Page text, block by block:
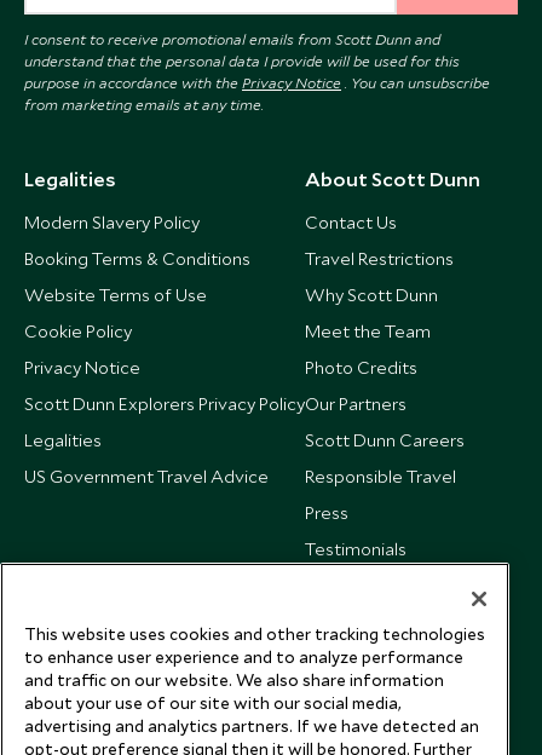
I consent to receive promotional emails from Scott Dunn and
understand that the personal data I provide will be used for this
purpose in accordance with the Privacy Notice . You can unsubscribe
from marketing emails at any time.
Legalities
Modern Slavery Policy
Booking Terms & Conditions
Website Terms of Use
Cookie Policy
Privacy Notice
Scott Dunn Explorers Privacy Policy
Legalities
US Government Travel Advice
About Scott Dunn
Contact Us
Travel Restrictions
Why Scott Dunn
Meet the Team
Photo Credits
Our Partners
Scott Dunn Careers
Responsible Travel
Press
Testimonials
This website uses cookies and other tracking technologies
to enhance user experience and to analyze performance
and traffic on our website. We also share information
about your use of our site with our social media,
advertising and analytics partners. If we have detected an
opt-out preference signal then it will be honored. Further